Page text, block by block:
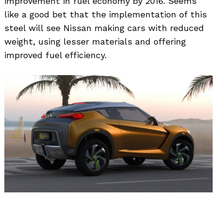
like a good bet that the implementation of this
steel will see Nissan making cars with reduced
weight, using lesser materials and offering
improved fuel efficiency.